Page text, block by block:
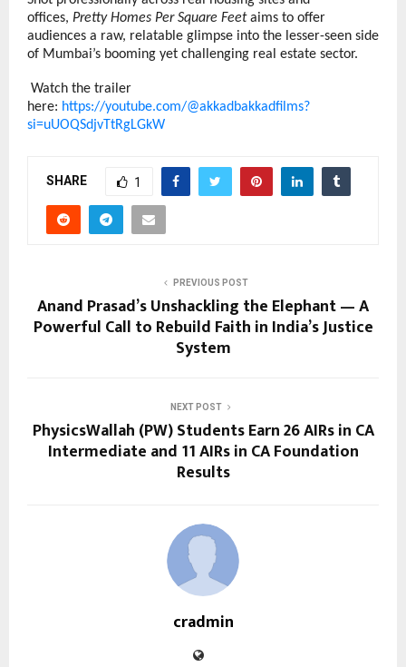
offices, Pretty Homes Per Square Feetaims to offer
audiences a raw, relatable glimpse into the lesser-seen side
of Mumbai’s booming yet challenging real estate sector.
Watch the trailer
here: https://youtube.com/@akkadbakkadfilms?
si=uUOQSdjvTtRgLGkW
SHARE 1
PREVIOUS POST
Anand Prasad’s Unshackling the Elephant — A
Powerful Call to Rebuild Faith in India’s Justice
System
NEXT POST
PhysicsWallah (PW) Students Earn 26 AIRs in CA
Intermediate and 11 AIRs in CA Foundation
Results
cradmin